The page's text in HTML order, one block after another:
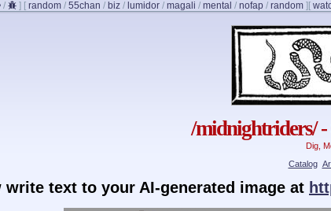
/ ] [ random / 55chan / biz / lumidor / magali / mental / nofap / random ] [
/midnightriders/
Dig,
Catalog
write text to your AI-generated image at